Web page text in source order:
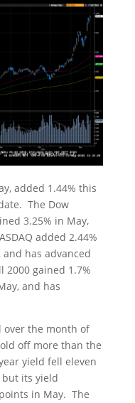
added 1.44% this
The Dow
3.25% in May,
added 2.44%
and has advanced
2000 gained 1.7%
and has
over the month of
off more than the
yield fell eleven
but its yield
in May. The